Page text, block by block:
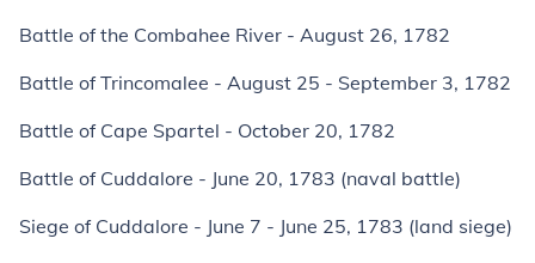
Battle of the Combahee River - August 26, 1782
Battle of Trincomalee - August 25 - September 3, 1782
Battle of Cape Spartel - October 20, 1782
Battle of Cuddalore - June 20, 1783 (naval battle)
Siege of Cuddalore - June 7 - June 25, 1783 (land siege)